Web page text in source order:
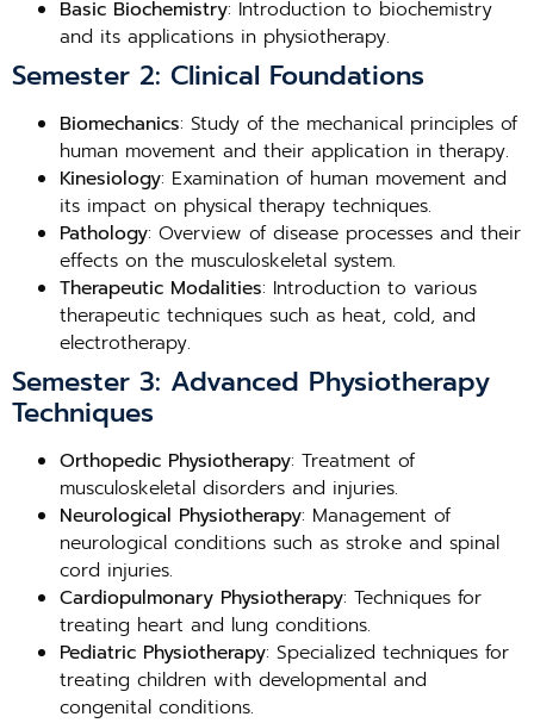
Basic Biochemistry: Introduction to biochemistry
and its applications in physiotherapy.
Semester 2: Clinical Foundations
Biomechanics: Study of the mechanical principles of
human movement and their application in therapy.
Kinesiology: Examination of human movement and
its impact on physical therapy techniques.
Pathology: Overview of disease processes and their
effects on the musculoskeletal system.
Therapeutic Modalities: Introduction to various
therapeutic techniques such as heat, cold, and
electrotherapy.
Semester 3: Advanced Physiotherapy
Techniques
Orthopedic Physiotherapy: Treatment of
musculoskeletal disorders and injuries.
Neurological Physiotherapy: Management of
neurological conditions such as stroke and spinal
cord injuries.
Cardiopulmonary Physiotherapy: Techniques for
treating heart and lung conditions.
Pediatric Physiotherapy: Specialized techniques for
treating children with developmental and
congenital conditions.